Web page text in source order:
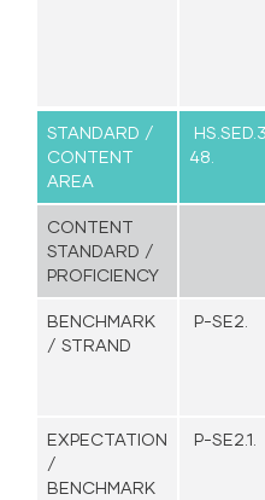
STANDARD /
CONTENT
AREA
48.
CONTENT
STANDARD /
PROFICIENCY
BENCHMARK
/ STRAND
P-SE2.
EXPECTATION
/
BENCHMARK
P-SE2.1.